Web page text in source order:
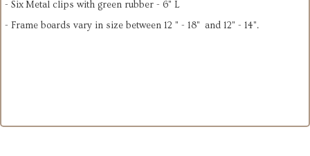
- Six Metal clips with green rubber - 6" L
- Frame boards vary in size between 12 " - 18" and 12" - 14".